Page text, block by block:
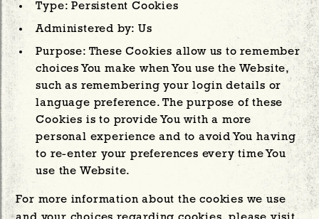
Type: Persistent Cookies
Administered by: Us
Purpose: These Cookies allow us to remember
choices You make when You use the Website,
such as remembering your login details or
language preference. The purpose of these
Cookies is to provide You with a more
personal experience and to avoid You having
to re-enter your preferences every time You
use the Website.
For more information about the cookies we use